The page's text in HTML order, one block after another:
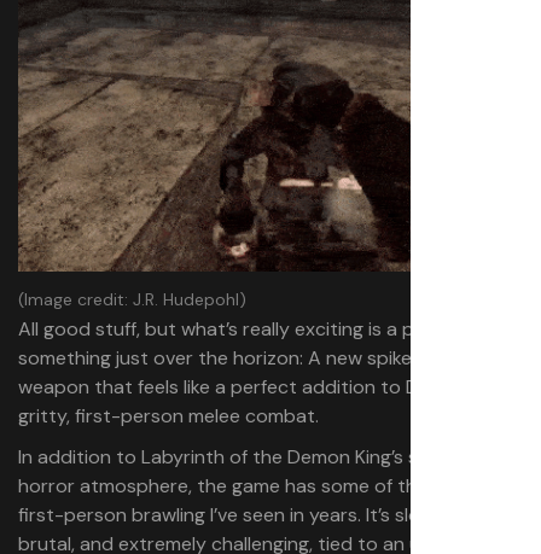
(Image credit: J.R. Hudepohl)
All good stuff, but what’s really exciting is a preview of
something just over the horizon: A new spiked knuckle
weapon that feels like a perfect addition to Demon King’s
gritty, first-person melee combat.
In addition to Labyrinth of the Demon King’s stifling
horror atmosphere, the game has some of the best
first-person brawling I’ve seen in years. It’s slow-paced,
brutal, and extremely challenging, tied to an unforgiving